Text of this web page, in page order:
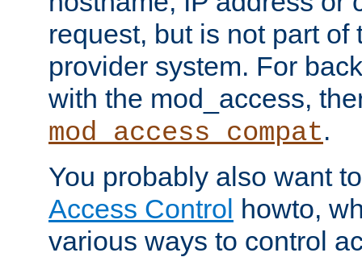
request, but is not part of
provider system. For
with the mod_access,
mod_access_compat.
You probably also want
Access Control howto,
various ways to control